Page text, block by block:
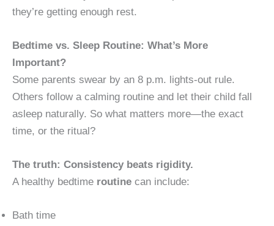
they’re getting enough rest.
Bedtime vs. Sleep Routine: What’s More
Important?
Some parents swear by an 8 p.m. lights-out rule.
Others follow a calming routine and let their child fall
asleep naturally. So what matters more—the exact
time, or the ritual?
The truth: Consistency beats rigidity.
A healthy bedtime routine can include:
Bath time